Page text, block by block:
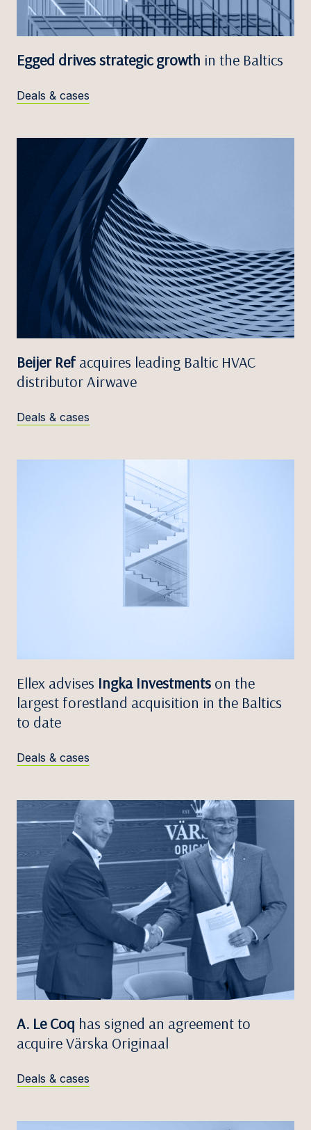
Egged drives strategic growth in the Baltics
Deals & cases
Beijer Ref acquires leading Baltic HVAC
distributor Airwave
Deals & cases
Ellex advises Ingka Investments on the
largest forestland acquisition in the Baltics
to date
Deals & cases
A. Le Coq has signed an agreement to
acquire Värska Originaal
Deals & cases